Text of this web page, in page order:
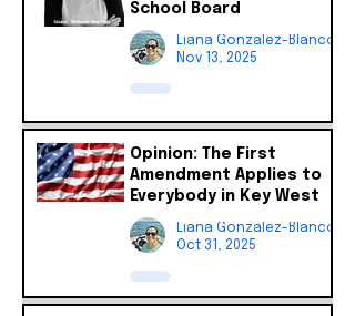
School Board
Liana Gonzalez-Blanco
Nov 13, 2025
Opinion: The First
Amendment Applies to
Everybody in Key West
Liana Gonzalez-Blanco
Oct 31, 2025